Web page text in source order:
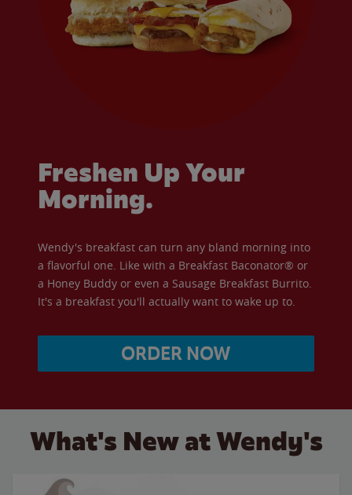
Freshen Up Your
Morning.
Wendy's breakfast can turn any bland morning into
a flavorful one. Like with a Breakfast Baconator® or
a Honey Buddy or even a Sausage Breakfast Burrito.
It's a breakfast you'll actually want to wake up to.
ORDER NOW
What's New at Wendy's